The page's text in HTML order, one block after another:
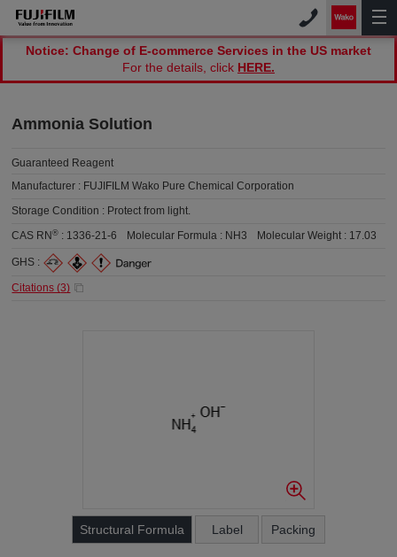
Notice: Change of E-commerce Services in the US market
For the details, click HERE.
Ammonia Solution
Guaranteed Reagent
Manufacturer : FUJIFILM Wako Pure Chemical Corporation
Storage Condition : Protect from light.
CAS RN® : 1336-21-6 Molecular Formula : NH3 Molecular Weight : 17.03
GHS :
Citations (3)
Structural Formula Label Packing